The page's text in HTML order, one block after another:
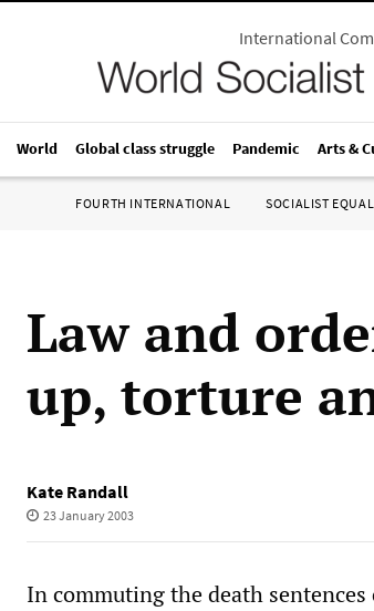
International
World Global class struggle Pandemic Arts &
FOURTH INTERNATIONAL SOCIALIST
Law and
up, torture
Kate Randall
23 January 2003
In commuting the death